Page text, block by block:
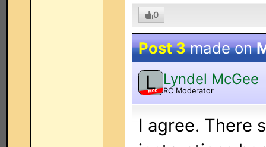
0
Post 3made on
L
MOD
Lyndel McGee
RC Moderator
I agree. There